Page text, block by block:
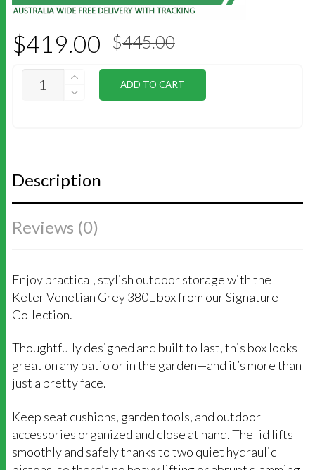
$445.00Original
price
was:
$445.00.
$419.00 Current
price
is:
$419.00.
SIGNATURE
QUANTITY
ADD TO CART
Description
Reviews (0)
Enjoy practical, stylish outdoor storage with the
Keter Venetian Grey 380L box from our Signature
Collection.
Thoughtfully designed and built to last, this box looks
great on any patio or in the garden—and it’s more than
just a pretty face.
Keep seat cushions, garden tools, and outdoor
accessories organized and close at hand. The lid lifts
smoothly and safely thanks to two quiet hydraulic